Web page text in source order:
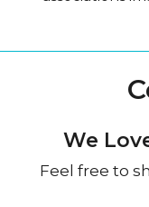
We
Feel free to